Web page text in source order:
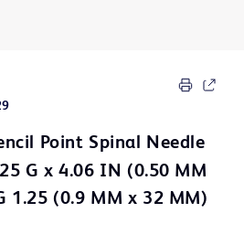
Point Spinal Needle
G x 4.06 IN (0.50 MM
1.25 (0.9 MM x 32 MM)